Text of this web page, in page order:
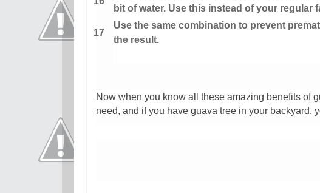
bit of water. Use this instead of your regular
Use the same combination to prevent
the result.
Now when you know all these amazing benefits of
need, and if you have guava tree in your backyard,